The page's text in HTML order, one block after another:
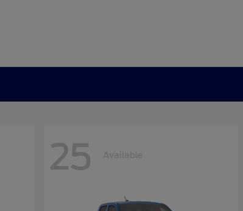
25 Available